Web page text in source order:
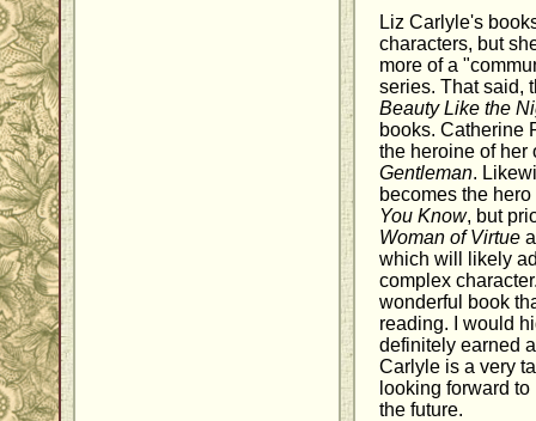
Liz Carlyle's
characters, but
more of a
series. That said,
Beauty Like the
books. Catherine
the heroine of
Gentleman.
becomes the
You Know, but
Woman of Virtue
which will likely
complex
wonderful book
reading. I would
definitely earned
Carlyle is a very
looking forward
the future.